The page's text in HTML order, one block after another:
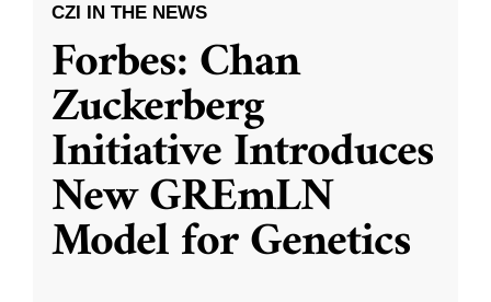
CZI IN THE NEWS
Forbes: Chan
Zuckerberg
Initiative Introduces
New GREmLN
Model for Genetics